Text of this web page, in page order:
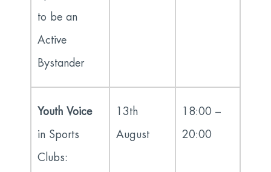
to be an
Active
Bystander
Youth Voice
in Sports
Clubs:
13th
August
18:00 –
20:00